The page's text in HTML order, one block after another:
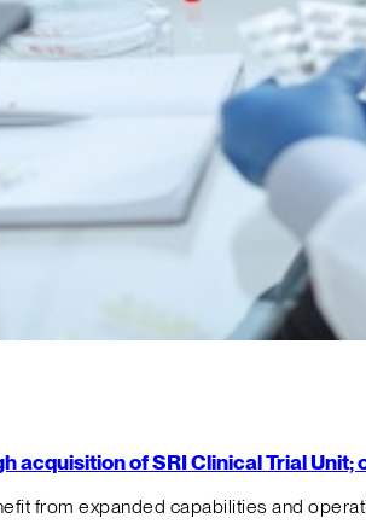
acquisition of SRI Clinical Trial
from expanded capabilities and